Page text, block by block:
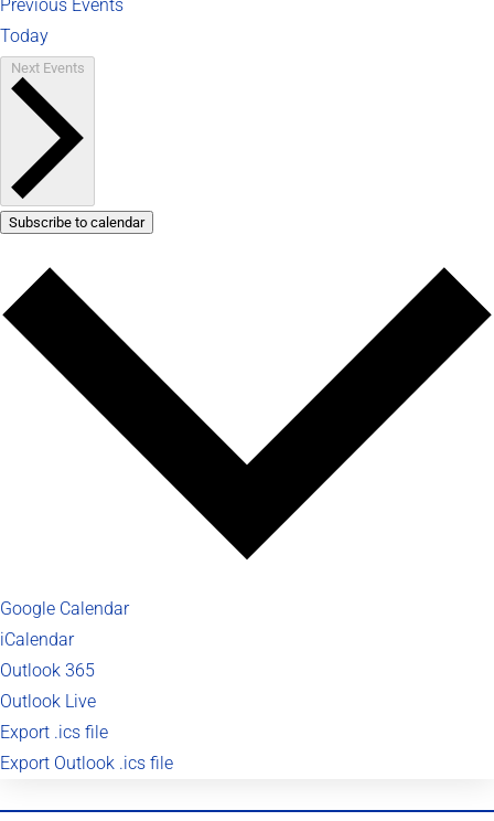
Previous Events
Today
Next Events
Subscribe to calendar
Google Calendar
iCalendar
Outlook 365
Outlook Live
Export .ics file
Export Outlook .ics file